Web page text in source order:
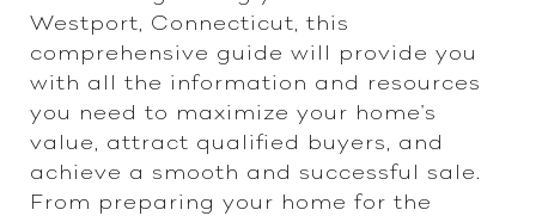
Westport, Connecticut, this
comprehensive guide will provide you
with all the information and resources
you need to maximize your home's
value, attract qualified buyers, and
achieve a smooth and successful sale.
From preparing your home for the